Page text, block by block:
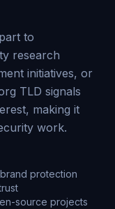
to
research
initiatives, or
TLD signals
making it
work.
protection
source projects